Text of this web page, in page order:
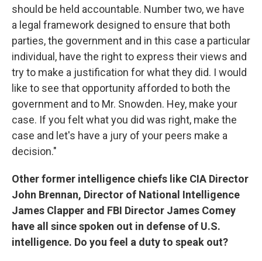
should be held accountable. Number two, we have
a legal framework designed to ensure that both
parties, the government and in this case a particular
individual, have the right to express their views and
try to make a justification for what they did. I would
like to see that opportunity afforded to both the
government and to Mr. Snowden. Hey, make your
case. If you felt what you did was right, make the
case and let's have a jury of your peers make a
decision."
Other former intelligence chiefs like CIA Director
John Brennan, Director of National Intelligence
James Clapper and FBI Director James Comey
have all since spoken out in defense of U.S.
intelligence. Do you feel a duty to speak out?